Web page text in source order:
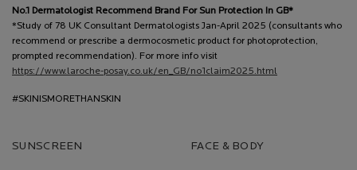
No.1 Dermatologist Recommend Brand For Sun Protection In GB*
*Study of 78 UK Consultant Dermatologists Jan-April 2025 (consultants who
recommend or prescribe a dermocosmetic product for photoprotection,
prompted recommendation). For more info visit
https://www.laroche-posay.co.uk/en_GB/no1claim2025.html
#SKINISMORETHANSKIN
SUNSCREEN FACE & BODY